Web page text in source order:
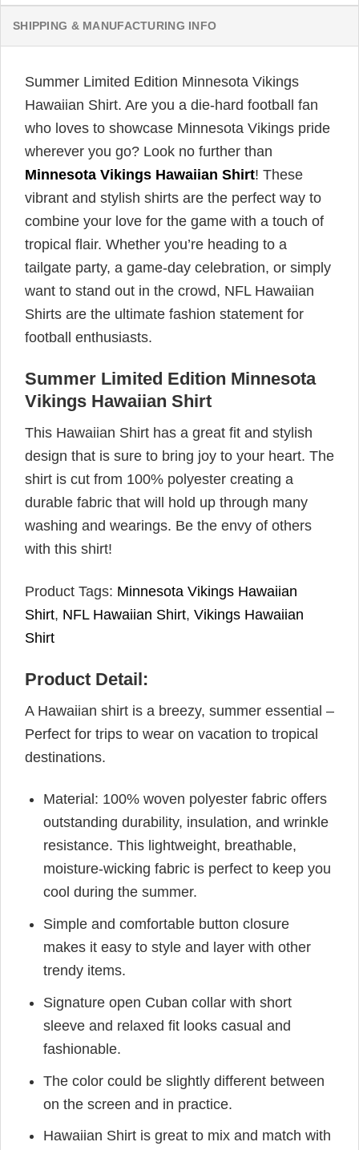
SHIPPING & MANUFACTURING INFO
Summer Limited Edition Minnesota Vikings
Hawaiian Shirt. Are you a die-hard football fan
who loves to showcase Minnesota Vikings pride
wherever you go? Look no further than
Minnesota Vikings Hawaiian Shirt! These
vibrant and stylish shirts are the perfect way to
combine your love for the game with a touch of
tropical flair. Whether you’re heading to a
tailgate party, a game-day celebration, or simply
want to stand out in the crowd, NFL Hawaiian
Shirts are the ultimate fashion statement for
football enthusiasts.
Summer Limited Edition Minnesota
Vikings Hawaiian Shirt
This Hawaiian Shirt has a great fit and stylish
design that is sure to bring joy to your heart. The
shirt is cut from 100% polyester creating a
durable fabric that will hold up through many
washing and wearings. Be the envy of others
with this shirt!
Product Tags: Minnesota Vikings Hawaiian
Shirt, NFL Hawaiian Shirt, Vikings Hawaiian
Shirt
Product Detail:
A Hawaiian shirt is a breezy, summer essential –
Perfect for trips to wear on vacation to tropical
destinations.
Material: 100% woven polyester fabric offers
outstanding durability, insulation, and wrinkle
resistance. This lightweight, breathable,
moisture-wicking fabric is perfect to keep you
cool during the summer.
Simple and comfortable button closure
makes it easy to style and layer with other
trendy items.
Signature open Cuban collar with short
sleeve and relaxed fit looks casual and
fashionable.
The color could be slightly different between
on the screen and in practice.
Hawaiian Shirt is great to mix and match with